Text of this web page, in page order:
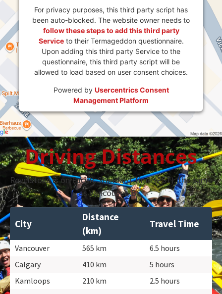
For privacy purposes, this third party script has
been auto-blocked. The website owner needs to
follow these steps to add this third party
Serviceto their Termageddon questionnaire.
Upon adding this third party Service to the
questionnaire, this third party script will be
allowed to load based on user consent choices.
Powered by Usercentrics Consent
Management Platform
Driving Distances
Revelstoke is on Pacific Standard Time (PST), the same
as Vancouver, BC.
City
Distance
(km)
Travel Time
Vancouver 565 km
6.5 hours
Calgary
410 km
5 hours
Kamloops
210 km
2.5 hours